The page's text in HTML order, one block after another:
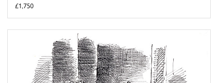
£1,750